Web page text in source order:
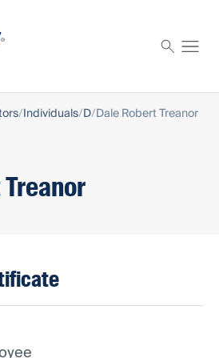
Individuals D Dale Robert Treanor